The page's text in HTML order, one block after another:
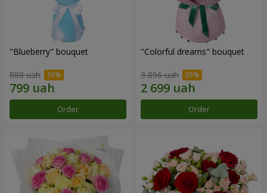
"Blueberry" bouquet
888 uah
Order
"Colorful dreams" bouquet
3 856 uah
Order